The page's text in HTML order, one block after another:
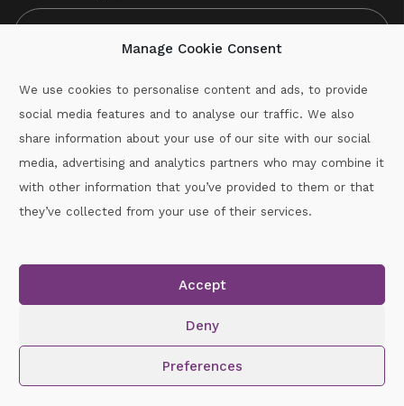
Manage Cookie Consent
We use cookies to personalise content and ads, to provide
social media features and to analyse our traffic. We also
share information about your use of our site with our social
media, advertising and analytics partners who may combine it
with other information that you’ve provided to them or that
they’ve collected from your use of their services.
Accept
Deny
Preferences
Call :087-2060715
Copyright © 2026.www.gaahandballwexford.ieAll Rights
Reserved.